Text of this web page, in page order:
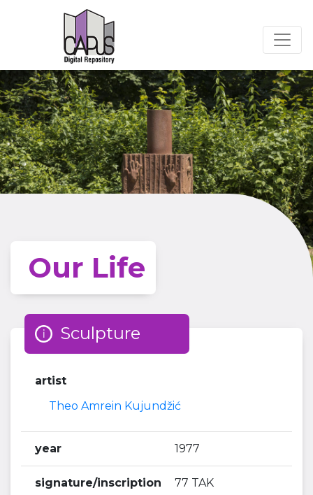
Our Life
Sculpture
artist
Theo Amrein Kujundžić
year 1977
signature/inscription 77 TAK